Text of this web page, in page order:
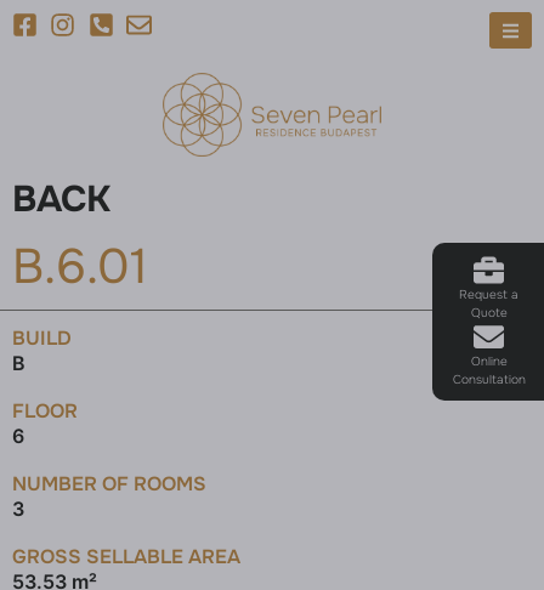
Request a
Quote
Online
Consultation
BACK
B.6.01
BUILD
B
FLOOR
6
NUMBER OF ROOMS
3
GROSS SELLABLE AREA
53.53 m²